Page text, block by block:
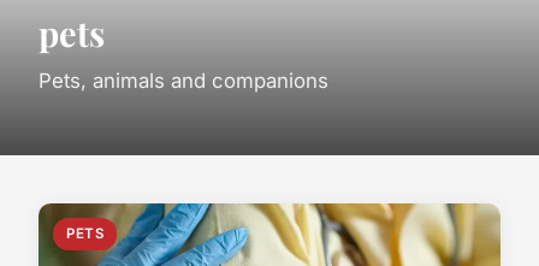
pets
Pets, animals and companions
PETS